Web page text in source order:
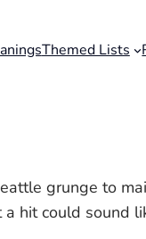
Themed Lists
grunge to
hit could sound